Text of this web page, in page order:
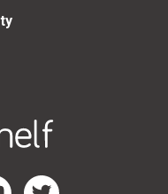
Page
YouTube Page
RedShelf Twitter Page